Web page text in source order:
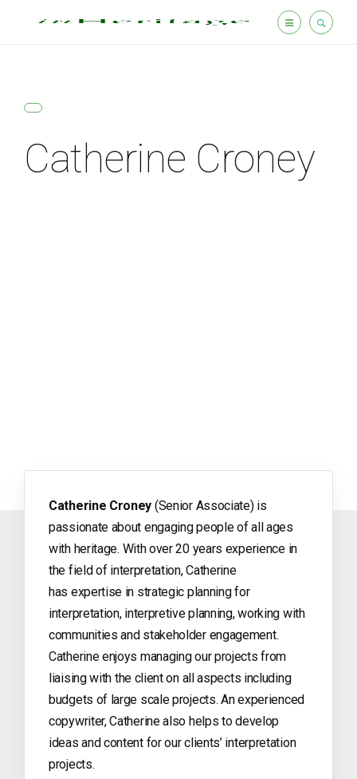
Catherine Croney
Catherine Croney (Senior Associate) is
passionate about engaging people of all ages
with heritage. With over 20 years experience in
the field of interpretation, Catherine
has expertise in strategic planning for
interpretation, interpretive planning, working with
communities and stakeholder engagement.
Catherine enjoys managing our projects from
liaising with the client on all aspects including
budgets of large scale projects. An experienced
copywriter, Catherine also helps to develop
ideas and content for our clients’ interpretation
projects.